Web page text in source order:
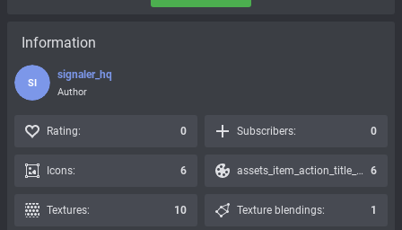
Information
SI
signaler_hq
Author
Rating: 0 Subscribers: 0
Icons: 6 assets_item_action_title_icons_presets: 6
Textures: 10 Texture blendings: 1